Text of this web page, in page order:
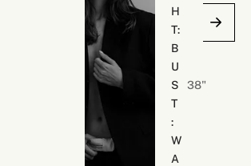
H
T:
B
U
S
T
:
38"
W
A
N
O
A
H
O
M